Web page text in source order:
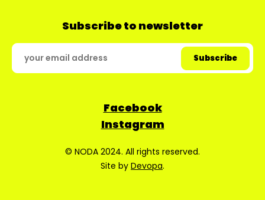
Subscribe to newsletter
Facebook
Instagram
© NODA 2024. All rights reserved.
Site by Devopa.